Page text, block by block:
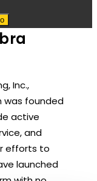
Inc.,
was founded
active
and
efforts to
launched